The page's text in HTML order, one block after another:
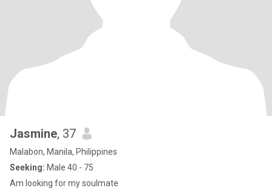
Jasmine, 37
Malabon, Manila, Philippines
Seeking: Male 40 - 75
Am looking for my soulmate